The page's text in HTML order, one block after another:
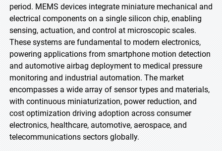
period. MEMS devices integrate miniature mechanical and
electrical components on a single silicon chip, enabling
sensing, actuation, and control at microscopic scales.
These systems are fundamental to modern electronics,
powering applications from smartphone motion detection
and automotive airbag deployment to medical pressure
monitoring and industrial automation. The market
encompasses a wide array of sensor types and materials,
with continuous miniaturization, power reduction, and
cost optimization driving adoption across consumer
electronics, healthcare, automotive, aerospace, and
telecommunications sectors globally.